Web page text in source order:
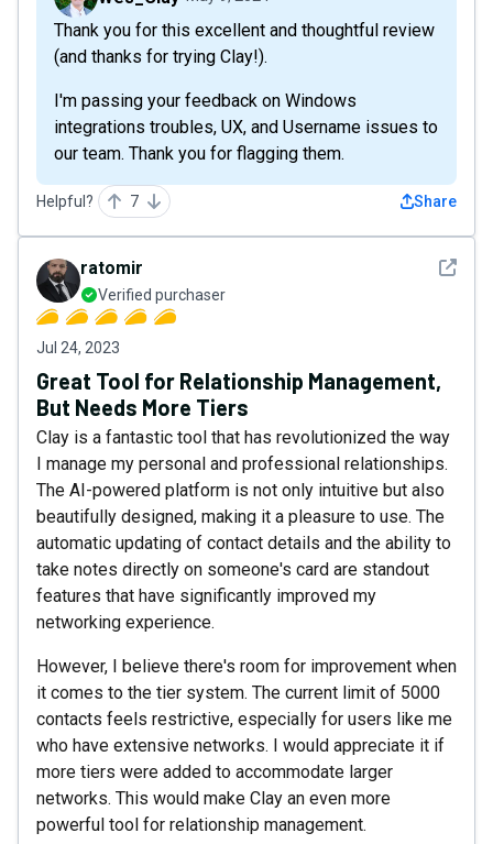
Thank you for this excellent and thoughtful review
(and thanks for trying Clay!).
I'm passing your feedback on Windows
integrations troubles, UX, and Username issues to
our team. Thank you for flagging them.
Helpful? 7 Share
See
ratomir
Verified purchaser
Jul 24, 2023
Great Tool for Relationship Management,
But Needs More Tiers
Clay is a fantastic tool that has revolutionized the way
I manage my personal and professional relationships.
The AI-powered platform is not only intuitive but also
beautifully designed, making it a pleasure to use. The
automatic updating of contact details and the ability to
take notes directly on someone's card are standout
features that have significantly improved my
networking experience.
However, I believe there's room for improvement when
it comes to the tier system. The current limit of 5000
contacts feels restrictive, especially for users like me
who have extensive networks. I would appreciate it if
more tiers were added to accommodate larger
networks. This would make Clay an even more
powerful tool for relationship management.